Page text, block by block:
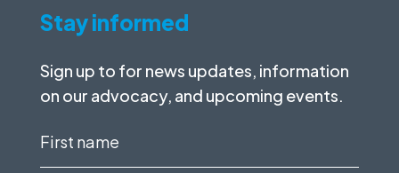
Stay informed
Sign up to for news updates, information
on our advocacy, and upcoming events.
First
name